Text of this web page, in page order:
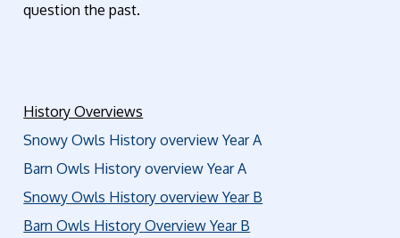
question the past.
History Overviews
Snowy Owls History overview Year A
Barn Owls History overview Year A
Snowy Owls History overview Year B
Barn Owls History Overview Year B